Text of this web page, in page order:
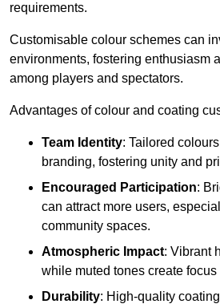
requirements.
Customisable colour schemes can
environments, fostering enthusiasm
among players and spectators.
Advantages of colour and coating
Team Identity: Tailored
branding, fostering unity and
Encouraged Participation:
can attract more users,
community spaces.
Atmospheric Impact: Vibrant
while muted tones create focus
Durability: High-quality